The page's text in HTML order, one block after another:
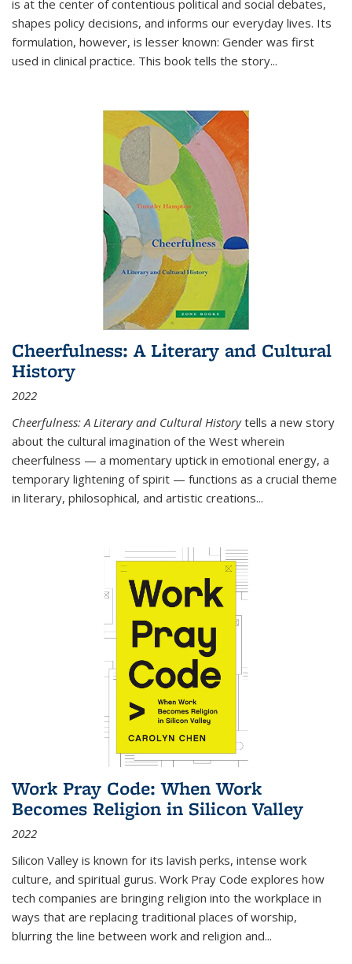
is at the center of contentious political and social debates,
shapes policy decisions, and informs our everyday lives. Its
formulation, however, is lesser known: Gender was first
used in clinical practice. This book tells the story...
Cheerfulness: A Literary and Cultural
History
2022
Cheerfulness: A Literary and Cultural Historytells a new story
about the cultural imagination of the West wherein
cheerfulness — a momentary uptick in emotional energy, a
temporary lightening of spirit — functions as a crucial theme
in literary, philosophical, and artistic creations...
Work Pray Code: When Work
Becomes Religion in Silicon Valley
2022
Silicon Valley is known for its lavish perks, intense work
culture, and spiritual gurus. Work Pray Code explores how
tech companies are bringing religion into the workplace in
ways that are replacing traditional places of worship,
blurring the line between work and religion and...